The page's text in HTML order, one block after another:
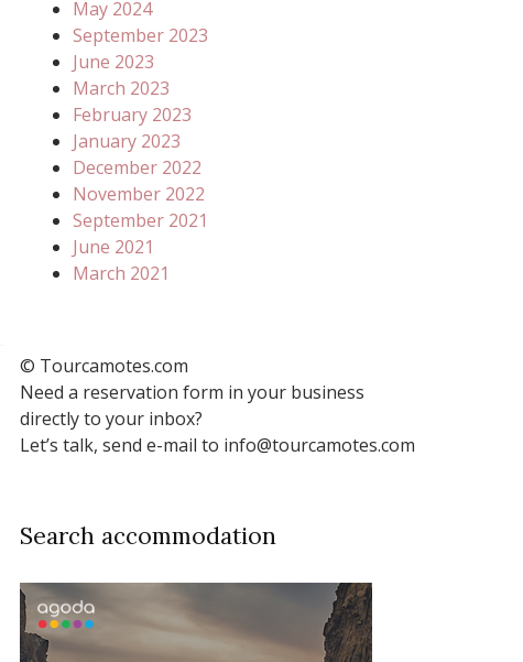
May 2024
September 2023
June 2023
March 2023
February 2023
January 2023
December 2022
November 2022
September 2021
June 2021
March 2021
© Tourcamotes.com
Need a reservation form in your business
directly to your inbox?
Let’s talk, send e-mail to info@tourcamotes.com
Search accommodation